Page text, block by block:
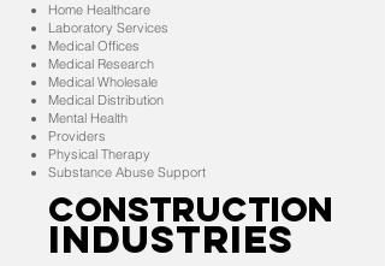
Home Healthcare
Laboratory Services
Medical Offices
Medical Research
Medical Wholesale
Medical Distribution
Mental Health
Providers
Physical Therapy
Substance Abuse Support
CONSTRUCTION
INDUSTRIES